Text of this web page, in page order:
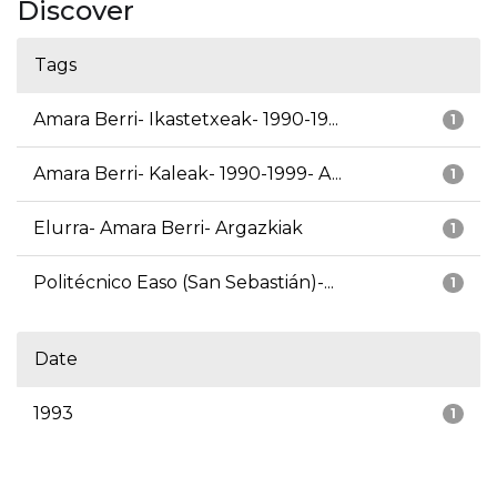
Discover
Tags
1
Amara Berri- Ikastetxeak- 1990-19...
1
Amara Berri- Kaleak- 1990-1999- A...
1
Elurra- Amara Berri- Argazkiak
1
Politécnico Easo (San Sebastián)-...
Date
1
1993